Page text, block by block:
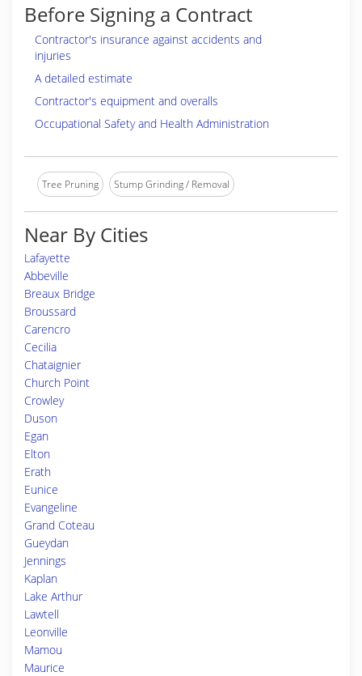
Before Signing a Contract
Contractor's insurance against accidents and
injuries
A detailed estimate
Contractor's equipment and overalls
Occupational Safety and Health Administration
Tree Pruning Stump Grinding / Removal
Near By Cities
Lafayette
Abbeville
Breaux Bridge
Broussard
Carencro
Cecilia
Chataignier
Church Point
Crowley
Duson
Egan
Elton
Erath
Eunice
Evangeline
Grand Coteau
Gueydan
Jennings
Kaplan
Lake Arthur
Lawtell
Leonville
Mamou
Maurice